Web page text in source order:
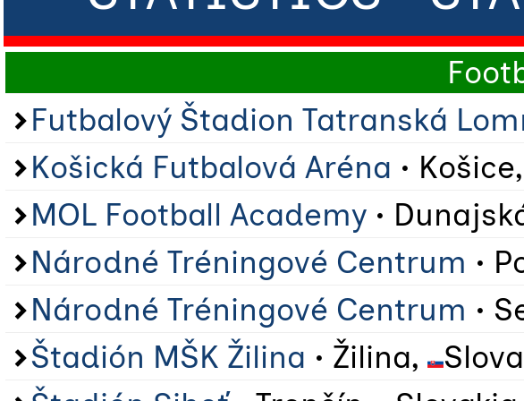
Futbalový Štadion Tatranská
Košická Futbalová Aréna • Košice,
MOL Football Academy •
Národné Tréningové Centrum •
Národné Tréningové Centrum •
Štadión MŠK Žilina • Žilina,